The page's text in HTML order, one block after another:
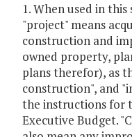
1. When used in
"project" means
construction and
owned property,
plans therefor), as
construction", and
the instructions for
Executive Budget.